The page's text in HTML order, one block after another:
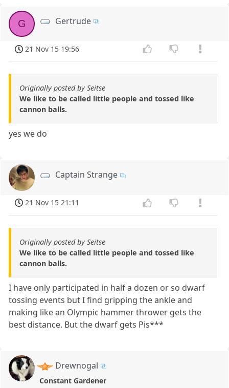
G Gertrude
21 Nov 15 19:56
Originally posted by Seitse
We like to be called little people and tossed like
cannon balls.
yes we do
Captain Strange
21 Nov 15 21:11
Originally posted by Seitse
We like to be called little people and tossed like
cannon balls.
I have only participated in half a dozen or so dwarf
tossing events but I find gripping the ankle and
making like an Olympic hammer thrower gets the
best distance. But the dwarf gets Pis***
Drewnogal
Constant Gardener